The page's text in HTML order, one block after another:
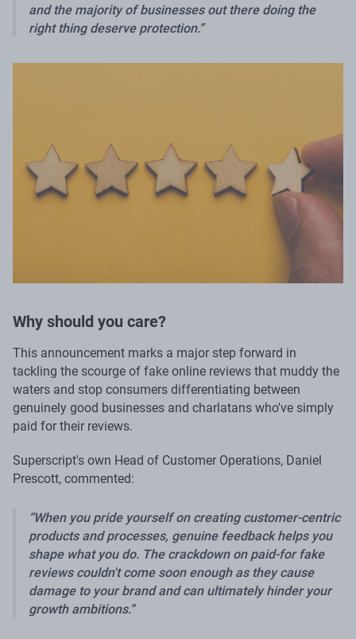
and the majority of businesses out there doing the
right thing deserve protection.
Why should you care?
This announcement marks a major step forward in
tackling the scourge of fake online reviews that muddy the
waters and stop consumers differentiating between
genuinely good businesses and charlatans who've simply
paid for their reviews.
Superscript's own Head of Customer Operations, Daniel
Prescott, commented:
When you pride yourself on creating customer-centric
products and processes, genuine feedback helps you
shape what you do. The crackdown on paid-for fake
reviews couldn't come soon enough as they cause
damage to your brand and can ultimately hinder your
growth ambitions.